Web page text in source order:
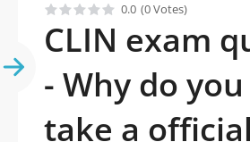
0.0 (0 Votes)
CLIN exam
- Why do
take a official